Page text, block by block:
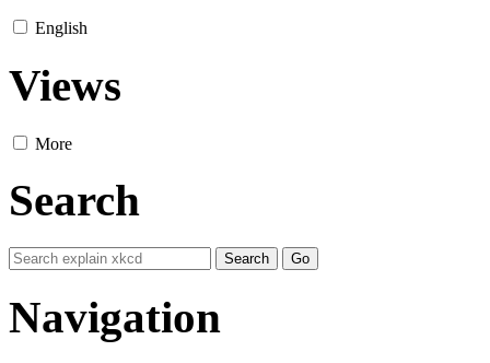
English
Views
More
Search
Navigation